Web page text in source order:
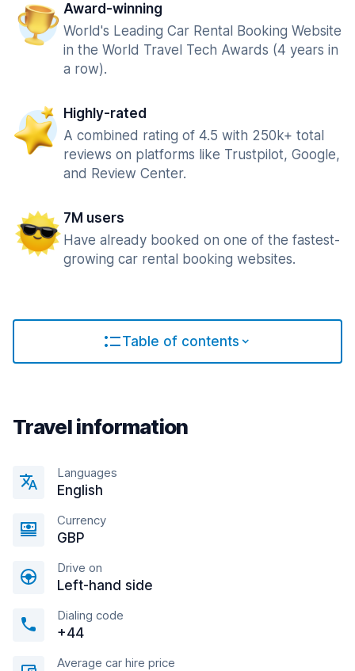
Award-winning
World's Leading Car Rental Booking Website
in the World Travel Tech Awards (4 years in
a row).
Highly-rated
A combined rating of 4.5 with 250k+ total
reviews on platforms like Trustpilot, Google,
and Review Center.
7M users
Have already booked on one of the fastest-
growing car rental booking websites.
Table of contents
Travel information
Languages
English
Currency
GBP
Drive on
Left-hand side
Dialing code
+44
Average car hire price